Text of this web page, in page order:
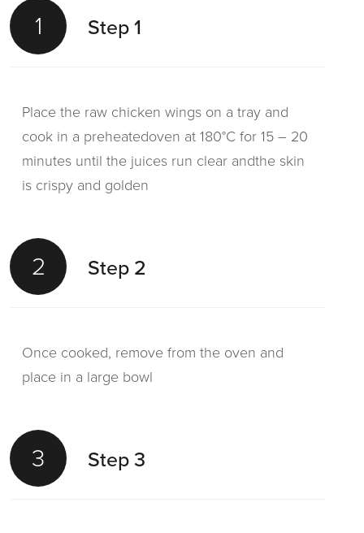
1 Step 1
Place the raw chicken wings on a tray and
cook in a preheatedoven at 180°C for 15 – 20
minutes until the juices run clear andthe skin
is crispy and golden
2 Step 2
Once cooked, remove from the oven and
place in a large bowl
3 Step 3